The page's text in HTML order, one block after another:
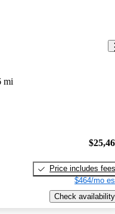
mi
Price includes fees
$464/mo
Check availability